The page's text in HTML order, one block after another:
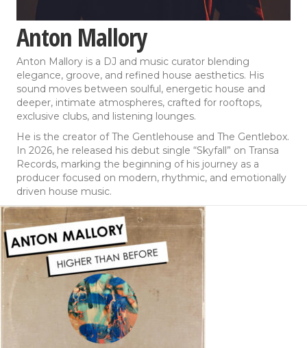
Anton Mallory
Anton Mallory is a DJ and music curator blending
elegance, groove, and refined house aesthetics. His
sound moves between soulful, energetic house and
deeper, intimate atmospheres, crafted for rooftops,
exclusive clubs, and listening lounges.
He is the creator of The Gentlehouse and The Gentlebox.
In 2026, he released his debut single “Skyfall” on Transa
Records, marking the beginning of his journey as a
producer focused on modern, rhythmic, and emotionally
driven house music.